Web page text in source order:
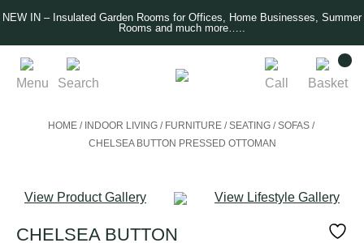
NEW IN – Insulated Garden Rooms for Offices, Home Businesses, Summer
Rooms and much more…..
Menu Search Call Basket
HOME/ INDOOR LIVING/ FURNITURE/SEATING/SOFAS/
CHELSEA BUTTON PRESSED OTTOMAN
View Product Gallery View Lifestyle Gallery
CHELSEA BUTTON